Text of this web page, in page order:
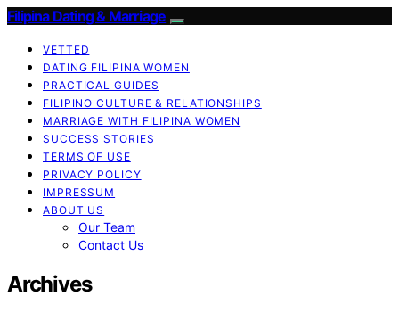
Filipina Dating & Marriage
VETTED
DATING FILIPINA WOMEN
PRACTICAL GUIDES
FILIPINO CULTURE & RELATIONSHIPS
MARRIAGE WITH FILIPINA WOMEN
SUCCESS STORIES
TERMS OF USE
PRIVACY POLICY
IMPRESSUM
ABOUT US
Our Team
Contact Us
Archives